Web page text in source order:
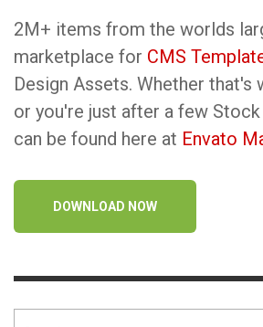
2M+ items from the worlds
marketplace for CMS
Design Assets. Whether that's
or you're just after a few
can be found here at Envato
DOWNLOAD NOW